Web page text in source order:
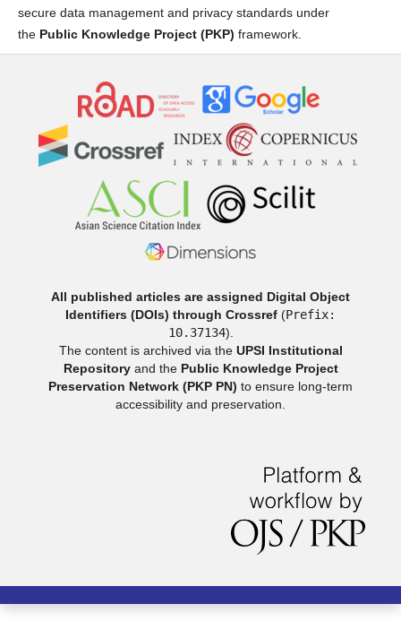
secure data management and privacy standards under
the Public Knowledge Project (PKP) framework.
All published articles are assigned Digital Object
Identifiers (DOIs) through Crossref (Prefix:
10.37134).
The content is archived via the UPSI Institutional
Repositoryand the Public Knowledge Project
Preservation Network (PKP PN) to ensure long-term
accessibility and preservation.